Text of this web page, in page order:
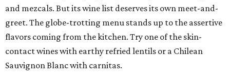
and mezcals. But its wine list deserves its own meet-and-
greet. The globe-trotting menu stands up to the assertive
flavors coming from the kitchen. Try one of the skin-
contact wines with earthy refried lentils or a Chilean
Sauvignon Blanc with carnitas.